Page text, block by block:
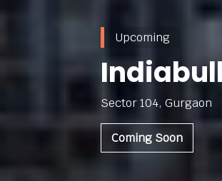
Upcoming
Sector 104, Gurgaon
Coming Soon